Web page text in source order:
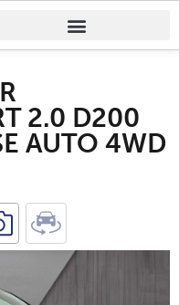
2.0 D200
AUTO 4WD